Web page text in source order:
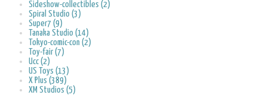
Sideshow-collectibles (2)
Spiral Studio (3)
Super7 (9)
Tanaka Studio (14)
Tokyo-comic-con (2)
Toy-fair (7)
Ucc (2)
US Toys (13)
X Plus (389)
XM Studios (5)